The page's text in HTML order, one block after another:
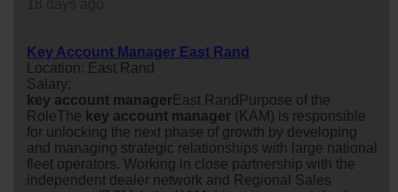
Key Account Manager East Rand
Location: East Rand
Salary:
key account managerEast RandPurpose of the
RoleThe key account manager (KAM) is responsible
for unlocking the next phase of growth by developing
and managing strategic relationships with large national
fleet operators. Working in close partnership with the
independent dealer network and Regional Sales